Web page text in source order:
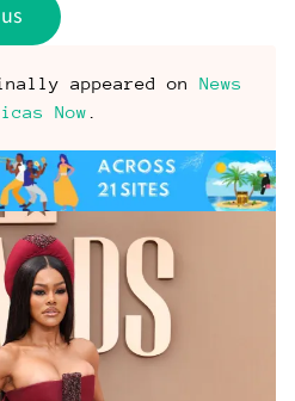
appeared on News
Now